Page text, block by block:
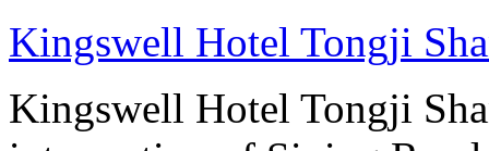
Kingswell Hotel Tongji
Kingswell Hotel Tongji